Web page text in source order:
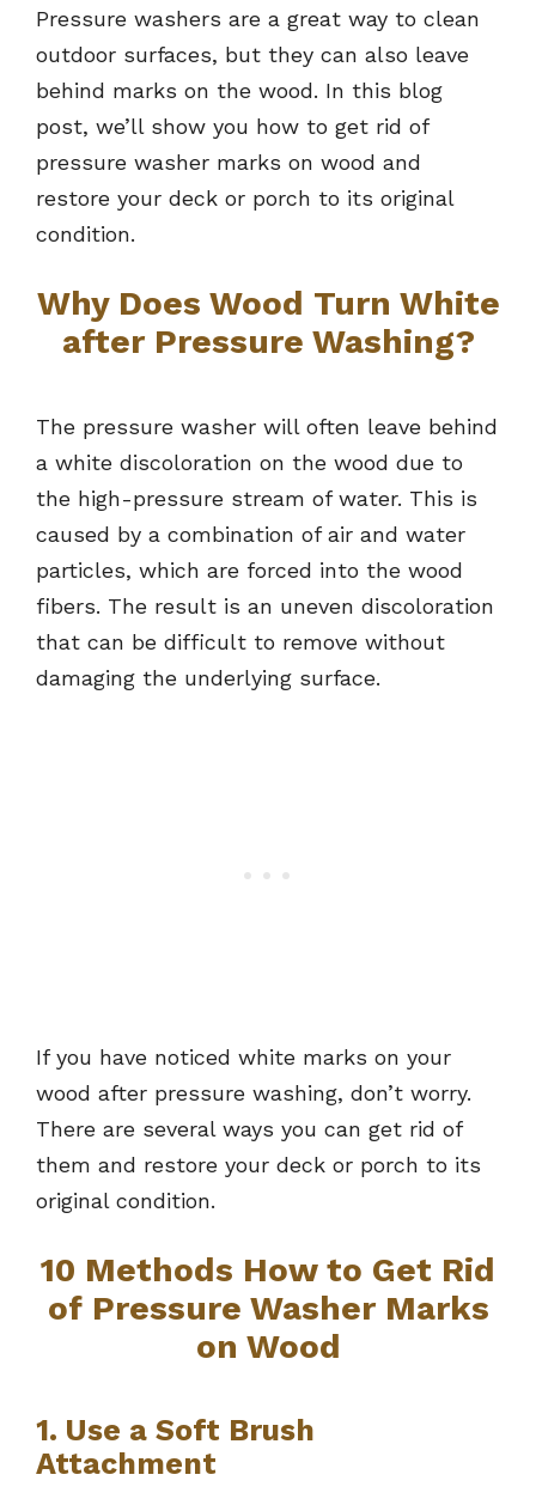
Pressure washers are a great way to clean
outdoor surfaces, but they can also leave
behind marks on the wood. In this blog
post, we’ll show you how to get rid of
pressure washer marks on wood and
restore your deck or porch to its original
condition.
Why Does Wood Turn White
after Pressure Washing?
The pressure washer will often leave behind
a white discoloration on the wood due to
the high-pressure stream of water. This is
caused by a combination of air and water
particles, which are forced into the wood
fibers. The result is an uneven discoloration
that can be difficult to remove without
damaging the underlying surface.
If you have noticed white marks on your
wood after pressure washing, don’t worry.
There are several ways you can get rid of
them and restore your deck or porch to its
original condition.
10 Methods How to Get Rid
of Pressure Washer Marks
on Wood
1. Use a Soft Brush
Attachment